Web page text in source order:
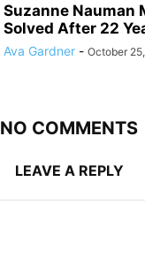
Suzanne Nauman
Solved After 22
Ava Gardner - October
NO COMMENTS
LEAVE A REPLY